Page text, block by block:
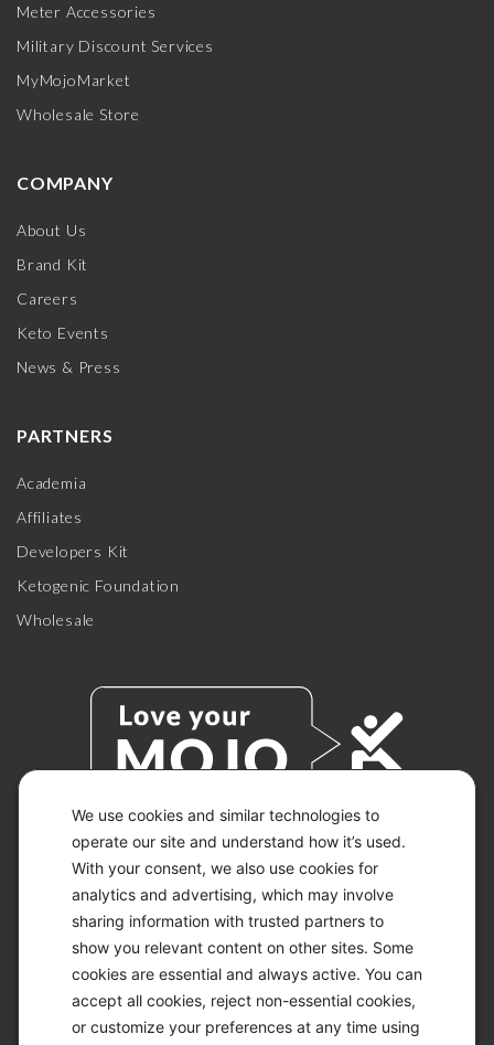
We use cookies and similar technologies to
operate our site and understand how it’s used.
With your consent, we also use cookies for
analytics and advertising, which may involve
sharing information with trusted partners to
show you relevant content on other sites. Some
cookies are essential and always active. You can
accept all cookies, reject non-essential cookies,
or customize your preferences at any time using
Meter Accessories
Military Discount Services
MyMojoMarket
Wholesale Store
COMPANY
About Us
Brand Kit
Careers
Keto Events
News & Press
PARTNERS
Academia
Affiliates
Developers Kit
Ketogenic Foundation
Wholesale
© 2026 KETO-MOJO.
ALL RIGHTS RESERVED.
ACCESSIBILITY STATEMENT
DISCLAIMER
PRIVACY CHOICES